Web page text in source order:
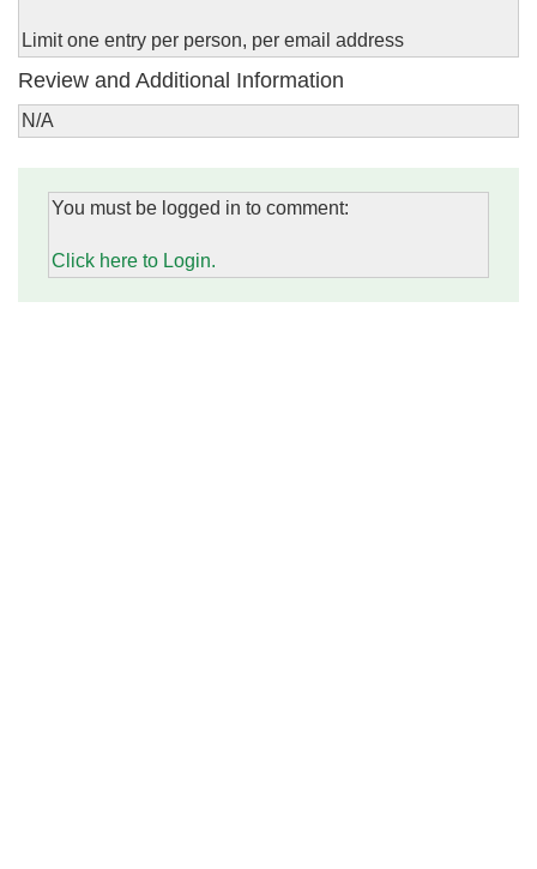
Limit one entry per person, per email address
Review and Additional Information
N/A
You must be logged in to comment:
Click here to Login.